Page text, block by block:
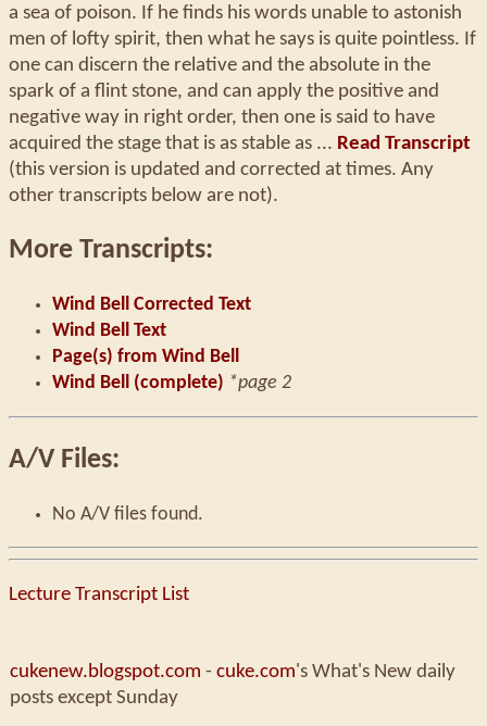
a sea of poison. If he finds his words unable to astonish
men of lofty spirit, then what he says is quite pointless. If
one can discern the relative and the absolute in the
spark of a flint stone, and can apply the positive and
negative way in right order, then one is said to have
acquired the stage that is as stable as ... Read Transcript
(this version is updated and corrected at times. Any
other transcripts below are not).
More Transcripts:
Wind Bell Corrected Text
Wind Bell Text
Page(s) from Wind Bell
Wind Bell (complete) *page 2
A/V Files:
No A/V files found.
Lecture Transcript List
cukenew.blogspot.com - cuke.com's What's New daily
posts except Sunday